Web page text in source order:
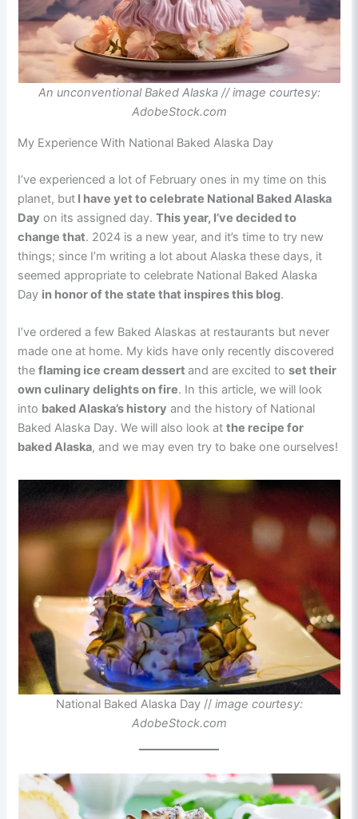
An unconventional Baked Alaska // image courtesy:
AdobeStock.com
My Experience With National Baked Alaska Day
I’ve experienced a lot of February ones in my time on this
planet, but I have yet to celebrate National Baked Alaska
Day on its assigned day.This year, I’ve decided to
change that. 2024 is a new year, and it’s time to try new
things; since I’m writing a lot about Alaska these days, it
seemed appropriate to celebrate National Baked Alaska
Day in honor of the state that inspires this blog.
I’ve ordered a few Baked Alaskas at restaurants but never
made one at home. My kids have only recently discovered
theflaming ice cream dessertand are excited toset their
own culinary delights on fire. In this article, we will look
into baked Alaska’s history and the history of National
Baked Alaska Day. We will also look atthe recipe for
baked Alaska, and we may even try to bake one ourselves!
National Baked Alaska Day // image courtesy:
AdobeStock.com